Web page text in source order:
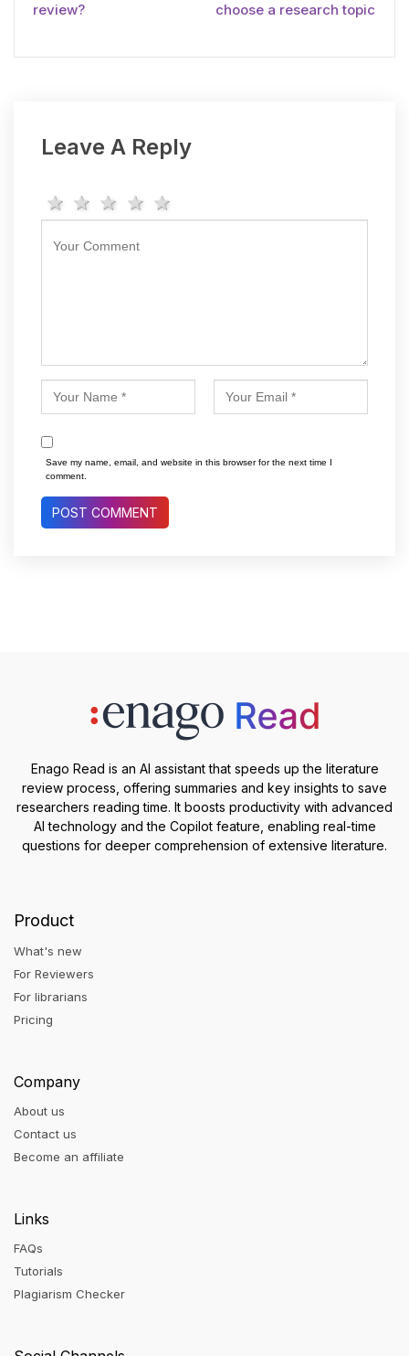
review?
choose a research topic
Leave A Reply
4 stars
3 stars
2 stars
1 star
Save my name, email, and website in this browser for the next time I
comment.
Enago Read is an AI assistant that speeds up the literature
review process, offering summaries and key insights to save
researchers reading time. It boosts productivity with advanced
AI technology and the Copilot feature, enabling real-time
questions for deeper comprehension of extensive literature.
Product
What's new
For Reviewers
For librarians
Pricing
Company
About us
Contact us
Become an affiliate
Links
FAQs
Tutorials
Plagiarism Checker